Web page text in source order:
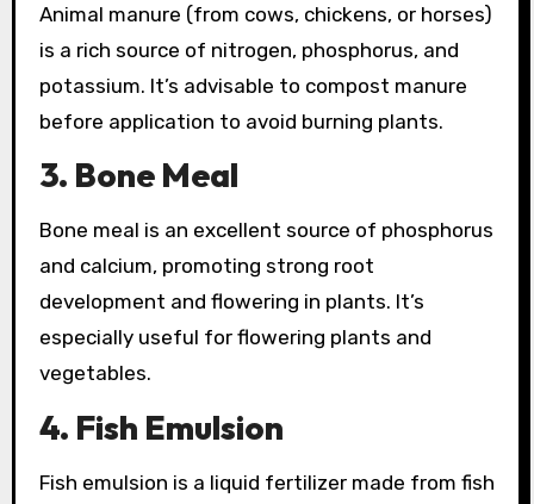
Animal manure (from cows, chickens, or horses)
is a rich source of nitrogen, phosphorus, and
potassium. It’s advisable to compost manure
before application to avoid burning plants.
3. Bone Meal
Bone meal is an excellent source of phosphorus
and calcium, promoting strong root
development and flowering in plants. It’s
especially useful for flowering plants and
vegetables.
4. Fish Emulsion
Fish emulsion is a liquid fertilizer made from fish